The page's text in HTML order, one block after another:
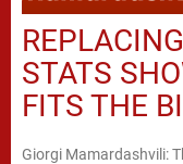
STATS
FITS THE
Giorgi Mamardashvili: